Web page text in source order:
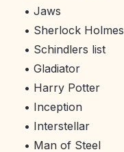
• Jaws
• Sherlock Holmes
• Schindlers list
• Gladiator
• Harry Potter
• Inception
• Interstellar
• Man of Steel